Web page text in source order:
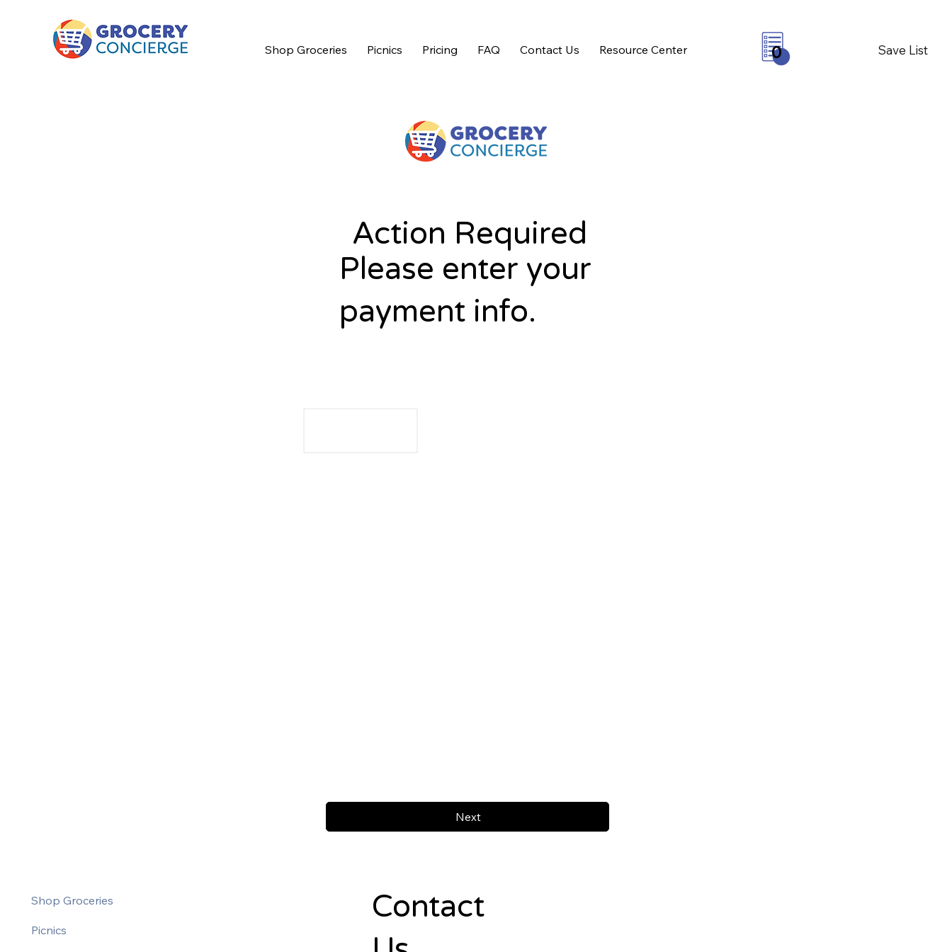
Shop Groceries Picnics Pricing FAQ Contact Us Resource Center Save List
0
Next
Action Required
Please enter your
payment info.
Shop Groceries
Picnics
Contact